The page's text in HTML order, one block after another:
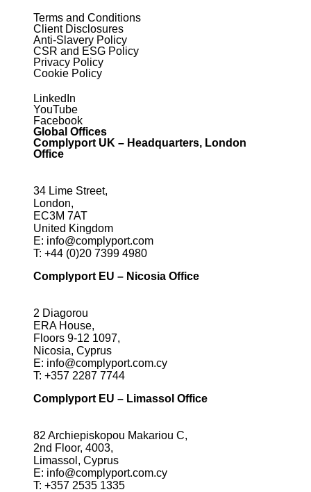
Terms and Conditions
Client Disclosures
Anti-Slavery Policy
CSR and ESG Policy
Privacy Policy
Cookie Policy
LinkedIn
YouTube
Facebook
Global Offices
Complyport UK – Headquarters, London
Office
34 Lime Street,
London,
EC3M 7AT
United Kingdom
E: info@complyport.com
T: +44 (0)20 7399 4980
Complyport EU – Nicosia Office
2 Diagorou
ERA House,
Floors 9-12 1097,
Nicosia, Cyprus
E: info@complyport.com.cy
T: +357 2287 7744
Complyport EU – Limassol Office
82 Archiepiskopou Makariou C,
2nd Floor, 4003,
Limassol, Cyprus
E: info@complyport.com.cy
T: +357 2535 1335